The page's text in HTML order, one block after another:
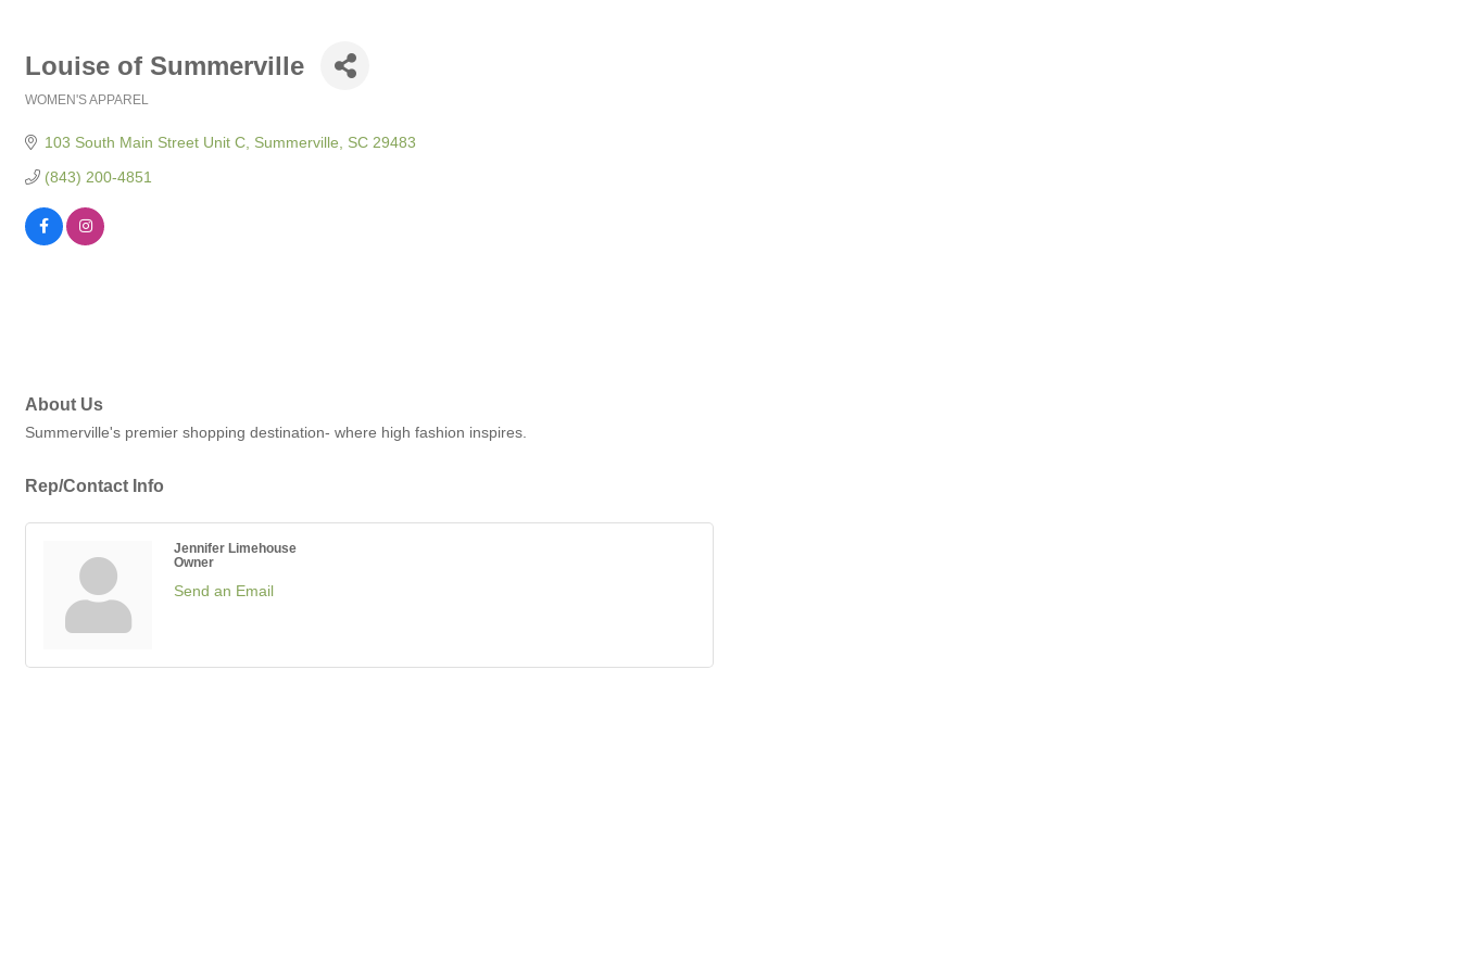
Louise of Summerville
WOMEN'S APPAREL
103 South Main Street Unit C Summerville SC 29483
(843) 200-4851
About Us
Summerville's premier shopping destination- where high fashion inspires.
Rep/Contact Info
Jennifer Limehouse
Owner
Send an Email